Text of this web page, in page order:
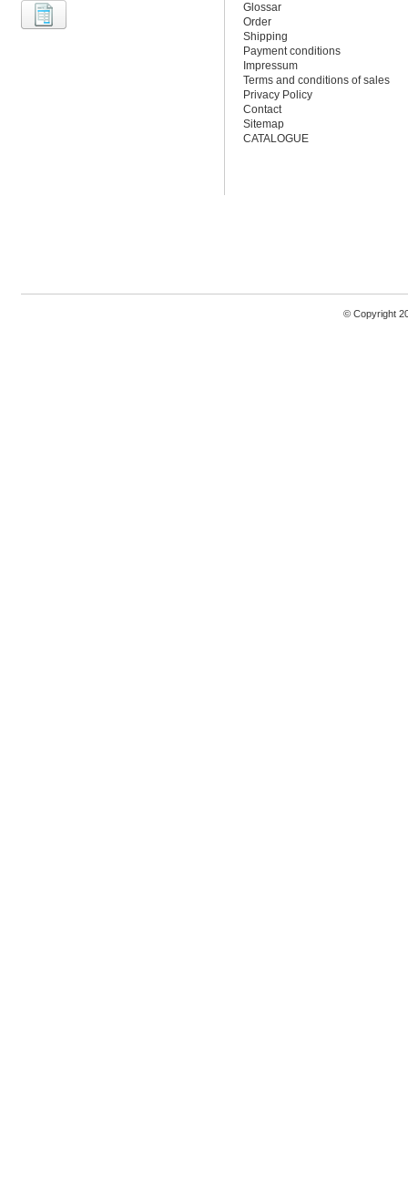
Glossar
Order
Shipping
Payment conditions
Impressum
Terms and conditions of sales
Privacy Policy
Contact
Sitemap
CATALOGUE
© Copyright